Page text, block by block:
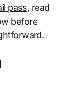
pass, read
before